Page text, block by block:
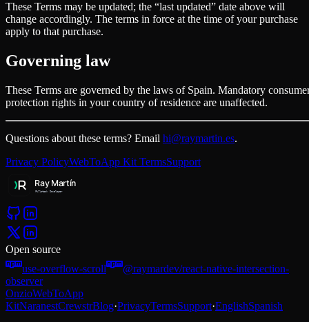
These Terms may be updated; the “last updated” date above will
change accordingly. The terms in force at the time of your purchase
apply to that purchase.
Governing law
These Terms are governed by the laws of Spain. Mandatory
protection rights in your country of residence are unaffected.
Questions about these terms? Email hi@raymartin.es.
Privacy PolicyWebToApp Kit TermsSupport
Open source
use-overflow-scroll
@raymardev/react-native-intersection-
observer
OnzioWebToApp
KitNaranestCrewstrBlog·PrivacyTermsSupport·EnglishSpanish